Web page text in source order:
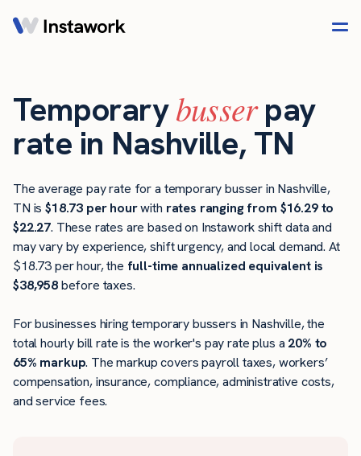
Temporarybusserpay
rate in Nashville, TN
The average pay rate for a temporary busser in Nashville,
TN is$18.73 per hourwith rates ranging from $16.29 to
$22.27. These rates are based on Instawork shift data and
may vary by experience, shift urgency, and local demand. At
$18.73 per hour, the full-time annualized equivalent is
$38,958before taxes.
For businesses hiring temporary bussers in Nashville, the
total hourly bill rate is the worker's pay rate plus a 20% to
65% markup. The markup covers payroll taxes, workers’
compensation, insurance, compliance, administrative costs,
and service fees.